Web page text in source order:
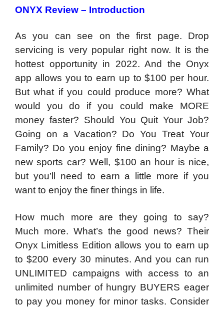
ONYX Review – Introduction
As you can see on the first page. Drop
servicing is very popular right now. It is the
hottest opportunity in 2022. And the Onyx
app allows you to earn up to $100 per hour.
But what if you could produce more? What
would you do if you could make MORE
money faster? Should You Quit Your Job?
Going on a Vacation? Do You Treat Your
Family? Do you enjoy fine dining? Maybe a
new sports car? Well, $100 an hour is nice,
but you’ll need to earn a little more if you
want to enjoy the finer things in life.
How much more are they going to say?
Much more. What’s the good news? Their
Onyx Limitless Edition allows you to earn up
to $200 every 30 minutes. And you can run
UNLIMITED campaigns with access to an
unlimited number of hungry BUYERS eager
to pay you money for minor tasks. Consider